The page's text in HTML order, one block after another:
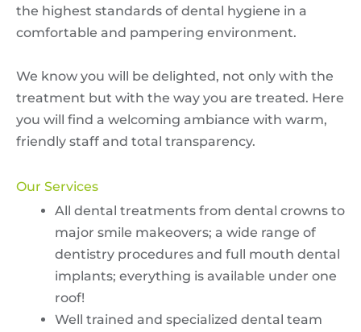
the highest standards of dental hygiene in a
comfortable and pampering environment.
We know you will be delighted, not only with the
treatment but with the way you are treated. Here
you will find a welcoming ambiance with warm,
friendly staff and total transparency.
Our Services
All dental treatments from dental crowns to
major smile makeovers; a wide range of
dentistry procedures and full mouth dental
implants; everything is available under one
roof!
Well trained and specialized dental team